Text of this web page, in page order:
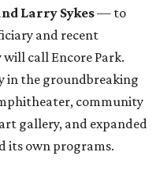
Larry Sykes— to
and recent
call Encore Park.
in the groundbreaking
community
gallery, and expanded
its own programs.